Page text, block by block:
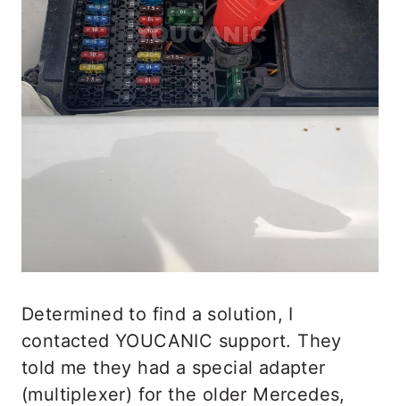
Determined to find a solution, I
contacted YOUCANIC support. They
told me they had a special adapter
(multiplexer) for the older Mercedes,